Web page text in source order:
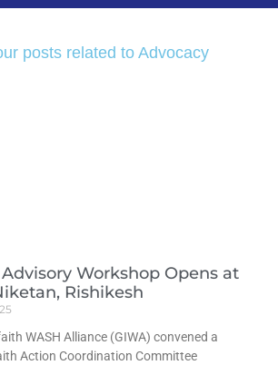
posts related to Advocacy
Workshop Opens at
Rishikesh
WASH Alliance (GIWA) convened a
Action Coordination Committee